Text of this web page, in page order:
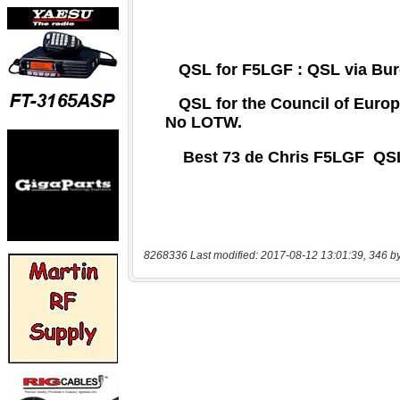
8268336 Last modified: 2017-08-12 13:01:39, 346